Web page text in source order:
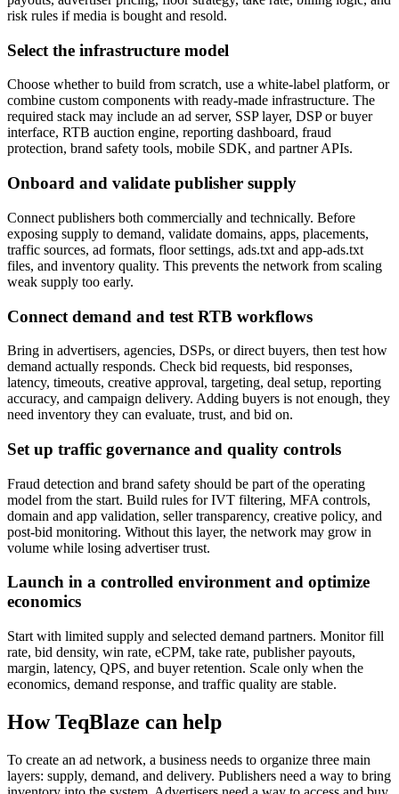
risk rules if media is bought and resold.
Select the infrastructure model
Choose whether to build from scratch, use a white-label platform, or
combine custom components with ready-made infrastructure. The
required stack may include an ad server, SSP layer, DSP or buyer
interface, RTB auction engine, reporting dashboard, fraud
protection, brand safety tools, mobile SDK, and partner APIs.
Onboard and validate publisher supply
Connect publishers both commercially and technically. Before
exposing supply to demand, validate domains, apps, placements,
traffic sources, ad formats, floor settings, ads.txt and app-ads.txt
files, and inventory quality. This prevents the network from scaling
weak supply too early.
Connect demand and test RTB workflows
Bring in advertisers, agencies, DSPs, or direct buyers, then test how
demand actually responds. Check bid requests, bid responses,
latency, timeouts, creative approval, targeting, deal setup, reporting
accuracy, and campaign delivery. Adding buyers is not enough, they
need inventory they can evaluate, trust, and bid on.
Set up traffic governance and quality controls
Fraud detection and brand safety should be part of the operating
model from the start. Build rules for IVT filtering, MFA controls,
domain and app validation, seller transparency, creative policy, and
post-bid monitoring. Without this layer, the network may grow in
volume while losing advertiser trust.
Launch in a controlled environment and optimize
economics
Start with limited supply and selected demand partners. Monitor fill
rate, bid density, win rate, eCPM, take rate, publisher payouts,
margin, latency, QPS, and buyer retention. Scale only when the
economics, demand response, and traffic quality are stable.
How TeqBlaze can help
To create an ad network, a business needs to organize three main
layers: supply, demand, and delivery. Publishers need a way to bring